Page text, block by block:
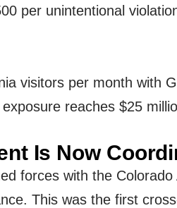
per unintentional
visitors per month with
reaches $25
Is Now
forces with the
This was the first